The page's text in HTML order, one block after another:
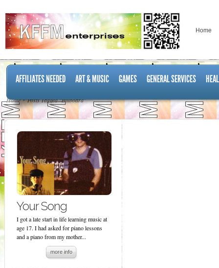
Home
AFFILIATES NEEDED ART & MUSIC GAMES GENERAL SERVICES
Home Posts Tagged "Billboard"
Your Song
I got a late start in life learning music at
age 17. I had asked for piano lessons
and a piano from my mother...
more info